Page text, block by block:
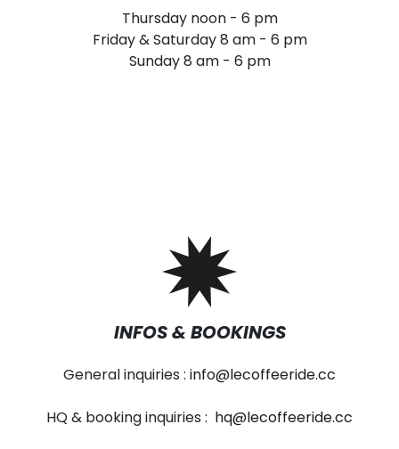
Thursday noon - 6 pm
Friday & Saturday 8 am - 6 pm
Sunday 8 am - 6 pm
INFOS & BOOKINGS
General inquiries : info@lecoffeeride.cc
HQ & booking inquiries : hq@lecoffeeride.cc